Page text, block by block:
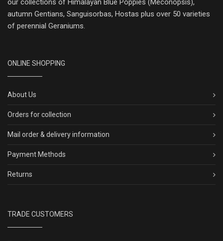
our collections of Himalayan Blue Poppies (Meconopsis),
autumn Gentians, Sanguisorbas, Hostas plus over 50 varieties
of perennial Geraniums.
ONLINE SHOPPING
About Us
Orders for collection
Mail order & delivery information
Payment Methods
Returns
TRADE CUSTOMERS